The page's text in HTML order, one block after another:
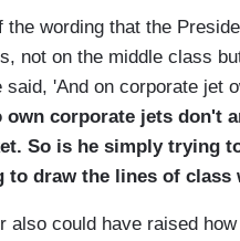
wording that the
not on the middle class
'And on corporate jet
corporate jets don't
So is he simply trying
draw the lines of class
also could have raised